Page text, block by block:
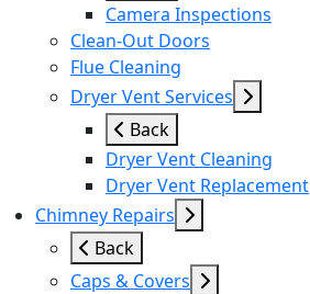
Camera Inspections
Clean-Out Doors
Flue Cleaning
Dryer Vent Services
Back
Dryer Vent Cleaning
Dryer Vent Replacement
Chimney Repairs
Back
Caps & Covers